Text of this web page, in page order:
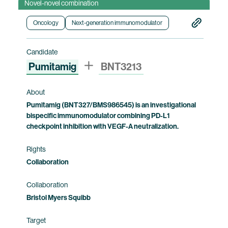
pharmacokinetics, immunogenicity and
preliminary clinical efficacy of BNT3212,
including identification of the recommended
with pumitamig as combination therapy, in
patients with advanced solid tumors who have
currently being conducted by BioNTech. Bristol
Myers Squibb holds co-exclusive rights to
pumitamig.
Novel-novel combination
Oncology Next-generation immunomodulator
Candidate
Pumitamig BNT3213
About
Pumitamig (BNT327/BMS986545) is an investigational
bispecific immunomodulator combining PD-L1
checkpoint inhibition with VEGF-A neutralization.
Rights
Collaboration
Collaboration
Bristol Myers Squibb
Target